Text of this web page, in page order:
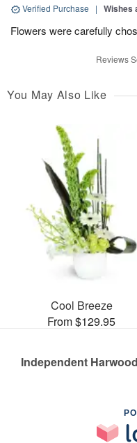
Verified Purchase | Wishes
Flowers were carefully
Reviews
You May Also Like
Cool Breeze
From $129.95
Independent